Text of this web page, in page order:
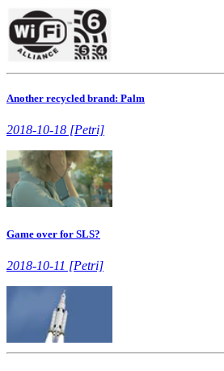
Another recycled brand: Palm
2018-10-18 [Petri]
Game over for SLS?
2018-10-11 [Petri]